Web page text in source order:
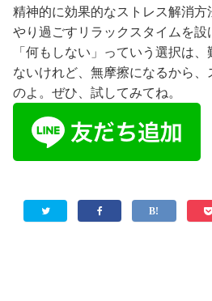
精神的に効果的なストレス解消
やり過ごすリラックスタイムを設
「何もしない」っていう選択は
ないけれど、無摩擦になるから
のよ。ぜひ、試してみてね。